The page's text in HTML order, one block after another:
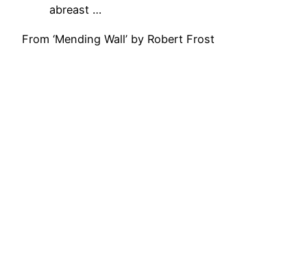
abreast …
From ‘Mending Wall’ by Robert Frost